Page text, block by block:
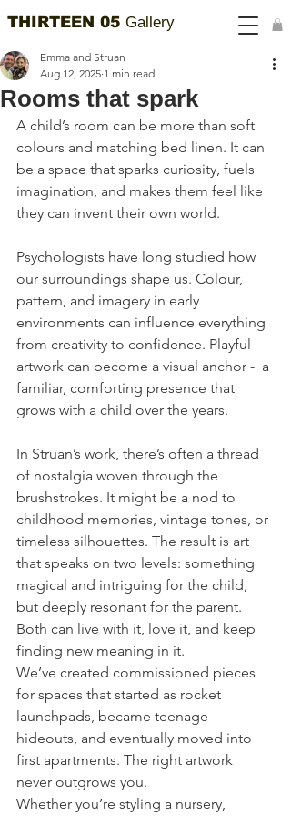
THIRTEEN 05 Gallery
Rooms that spark
Emma and Struan
Aug 12, 2025 1 min read
A child’s room can be more than soft
colours and matching bed linen. It can
be a space that sparks curiosity, fuels
imagination, and makes them feel like
they can invent their own world.
Psychologists have long studied how
our surroundings shape us. Colour,
pattern, and imagery in early
environments can influence everything
from creativity to confidence. Playful
artwork can become a visual anchor -  a
familiar, comforting presence that
grows with a child over the years.
In Struan’s work, there’s often a thread
of nostalgia woven through the
brushstrokes. It might be a nod to
childhood memories, vintage tones, or
timeless silhouettes. The result is art
that speaks on two levels: something
magical and intriguing for the child,
but deeply resonant for the parent.
Both can live with it, love it, and keep
finding new meaning in it.
We’ve created commissioned pieces
for spaces that started as rocket
launchpads, became teenage
hideouts, and eventually moved into
first apartments. The right artwork
never outgrows you.
Whether you’re styling a nursery,